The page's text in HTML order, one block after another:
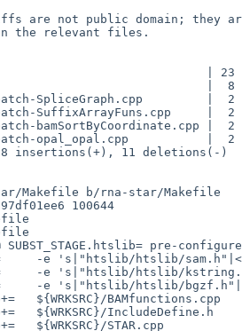
are not public domain; they
the relevant files.
Makefile b/rna-star/Makefile
100644
pre-configure